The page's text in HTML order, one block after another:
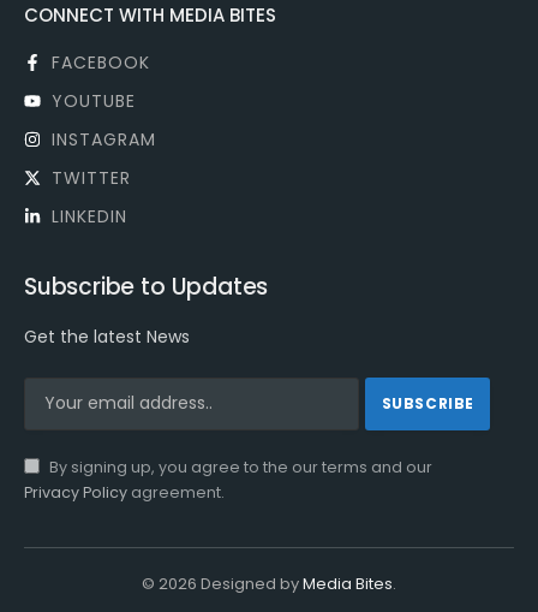
CONNECT WITH MEDIA BITES
FACEBOOK
YOUTUBE
INSTAGRAM
TWITTER
LINKEDIN
Subscribe to Updates
Get the latest News
By signing up, you agree to the our terms and our
Privacy Policy agreement.
© 2026 Designed byMedia Bites.